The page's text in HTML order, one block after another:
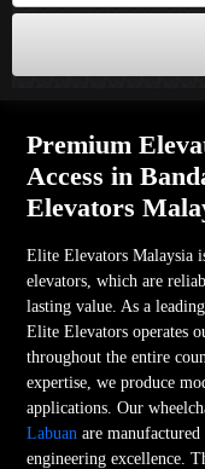
Premium
Access in
Elevators
Elite Elevators Malaysia
elevators, which are
lasting value. As a
Elite Elevators operates
throughout the entire
expertise, we produce
applications. Our
Labuan are
engineering excellence.